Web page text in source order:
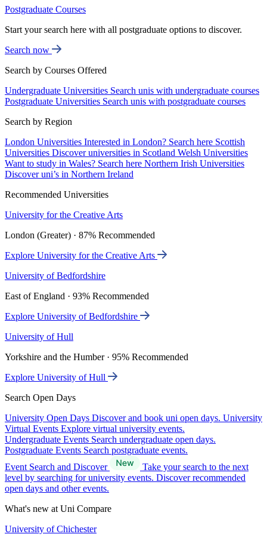
Postgraduate Courses
Start your search here with all postgraduate options to discover.
Search now
Search by Courses Offered
Undergraduate Universities Search unis with undergraduate courses
Postgraduate Universities Search unis with postgraduate courses
Search by Region
London Universities Interested in London? Search here Scottish
Universities Discover universities in Scotland Welsh Universities
Want to study in Wales? Search here Northern Irish Universities
Discover uni’s in Northern Ireland
Recommended Universities
University for the Creative Arts
London (Greater) · 87% Recommended
Explore University for the Creative Arts
University of Bedfordshire
East of England · 93% Recommended
Explore University of Bedfordshire
University of Hull
Yorkshire and the Humber · 95% Recommended
Explore University of Hull
Search Open Days
University Open Days Discover and book uni open days. University
Virtual Events Explore virtual university events.
Undergraduate Events Search undergraduate open days.
Postgraduate Events Search postgraduate events.
Event Search and Discover
Take your search to the next
level by searching for university events. Discover recommended
open days and other events.
What's new at Uni Compare
University of Chichester